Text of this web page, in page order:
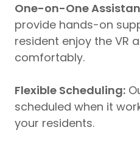
One-on-One
provide hands-on
resident enjoy the VR
comfortably.
Flexible Scheduling:
scheduled when it
your residents.